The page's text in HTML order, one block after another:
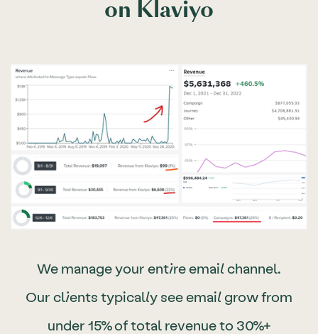
on Klaviyo
We manage your entire email channel.
Our clients typically see email grow from
under 15% of total revenue to 30%+